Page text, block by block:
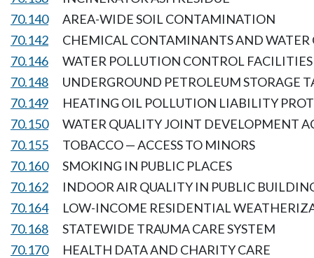
70.140
AREA-WIDE SOIL CONTAMINATION
70.142
CHEMICAL CONTAMINANTS AND WATER
70.146
WATER POLLUTION CONTROL
70.148
UNDERGROUND PETROLEUM STORAGE
70.149
HEATING OIL POLLUTION LIABILITY
70.150
WATER QUALITY JOINT DEVELOPMENT
70.155
TOBACCO — ACCESS TO MINORS
70.160
SMOKING IN PUBLIC PLACES
70.162
INDOOR AIR QUALITY IN PUBLIC
70.164
LOW-INCOME RESIDENTIAL
70.168
STATEWIDE TRAUMA CARE SYSTEM
70.170
HEALTH DATA AND CHARITY CARE